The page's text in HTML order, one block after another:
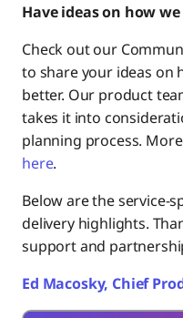
Have ideas on how
Check out our
to share your ideas on
better. Our product
takes it into
planning process.
here.
Below are the service-
delivery highlights.
support and
Ed Macosky, Chief
Wrap Up